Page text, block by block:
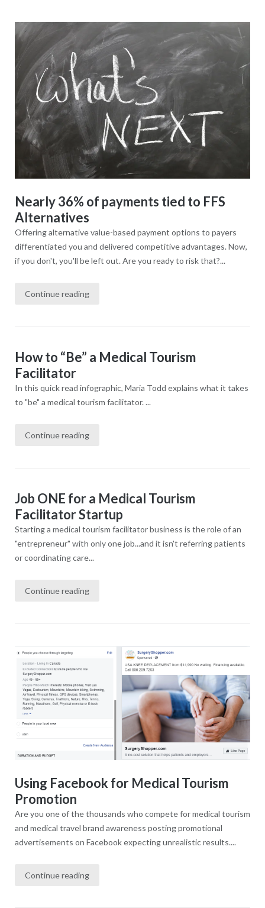
Nearly 36% of payments tied to FFS
Alternatives
Offering alternative value-based payment options to payers
differentiated you and delivered competitive advantages. Now,
if you don't, you'll be left out. Are you ready to risk that?...
Continue reading
How to “Be” a Medical Tourism
Facilitator
In this quick read infographic, Maria Todd explains what it takes
to "be" a medical tourism facilitator. ...
Continue reading
Job ONE for a Medical Tourism
Facilitator Startup
Starting a medical tourism facilitator business is the role of an
"entrepreneur" with only one job...and it isn't referring patients
or coordinating care...
Continue reading
Using Facebook for Medical Tourism
Promotion
Are you one of the thousands who compete for medical tourism
and medical travel brand awareness posting promotional
advertisements on Facebook expecting unrealistic results....
Continue reading